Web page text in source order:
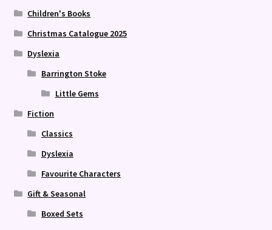
Children's Books
Christmas Catalogue 2025
Dyslexia
Barrington Stoke
Little Gems
Fiction
Classics
Dyslexia
Favourite Characters
Gift & Seasonal
Boxed Sets